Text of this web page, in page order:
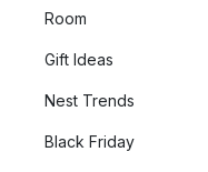
Room
Gift Ideas
Nest Trends
Black Friday